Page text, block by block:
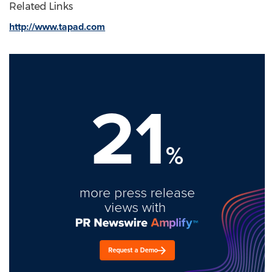
Related Links
http://www.tapad.com
21%
more press release
views with
Request a Demo